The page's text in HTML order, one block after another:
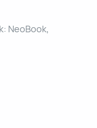
NeoBook,